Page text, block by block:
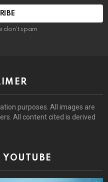
don't spam
purposes. All images are
All content cited is derived